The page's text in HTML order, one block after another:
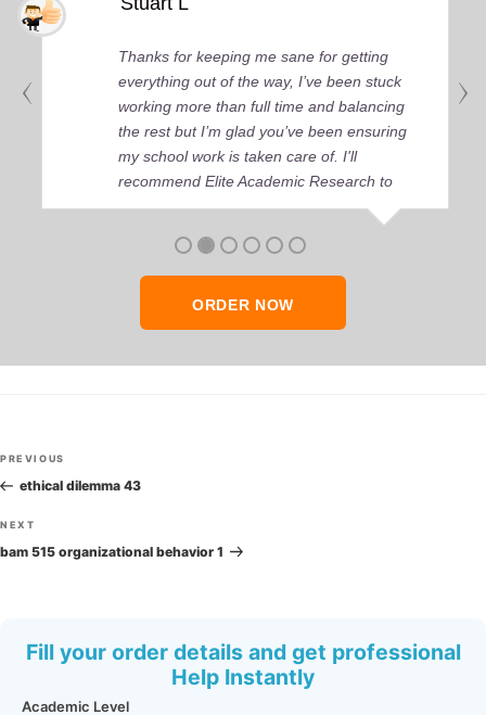
Thanks for keeping me sane for getting
everything out of the way, I’ve been stuck
working more than full time and balancing
the rest but I’m glad you’ve been ensuring
my school work is taken care of. I'll
recommend Elite Academic Research to
anyone who seeks quality academic help,
ORDER NOW
Post
navigation
Previous
Post
PREVIOUS
ethical dilemma 43
Next
Post
NEXT
bam 515 organizational behavior 1
Fill your order details and get professional
Help Instantly
Academic Level